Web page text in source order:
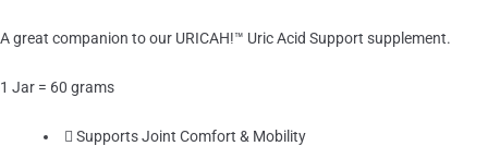
A great companion to our URICAH!™ Uric Acid Support supplement.
1 Jar = 60 grams
Supports Joint Comfort & Mobility